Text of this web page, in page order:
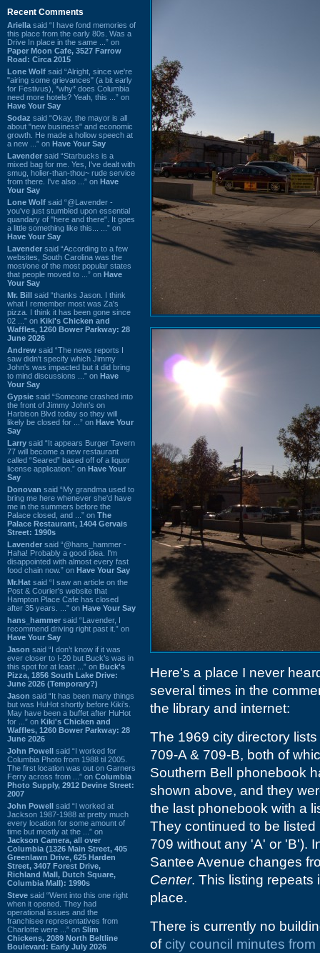
Recent Comments
Ariella said “I have fond memories of
this place from the early 80s. Was a
Drive In place in the same ...” on
Paper Moon Cafe, 3527 Farrow
Road: Circa 2015
Lone Wolf said “Alright, since we're
"airing some grievances" (a bit early
for Festivus), *why* does Columbia
need more hotels? Yeah, this ...” on
Have Your Say
Sodaz said “Okay, the mayor is all
about "new business" and economic
growth. He made a hollow speech at
a new ...” on Have Your Say
Lavender said “Starbucks is a
mixed bag for me. Yes, I've dealt with
smug, holier-than-thou~ rude service
from there. I've also ...” on Have
Your Say
Lone Wolf said “@Lavender -
you've just stumbled upon essential
quandary of "here and there". It goes
a little something like this... ...” on
Have Your Say
Lavender said “According to a few
websites, South Carolina was the
most/one of the most popular states
that people moved to ...” on Have
Your Say
Mr. Bill said “thanks Jason. I think
what I remember most was Za's
pizza. I think it has been gone since
02 ...” on Kiki's Chicken and
Waffles, 1260 Bower Parkway: 28
June 2026
Andrew said “The news reports I
saw didn't specify which Jimmy
John's was impacted but it did bring
to mind discussions ...” on Have
Your Say
Gypsie said “Someone crashed into
the front of Jimmy John's on
Harbison Blvd today so they will
likely be closed for ...” on Have Your
Say
Larry said “It appears Burger Tavern
77 will become a new restaurant
called “Seared” based off of a liquor
license application.” on Have Your
Say
Donovan said “My grandma used to
bring me here whenever she'd have
me in the summers before the
Palace closed, and ...” on The
Palace Restaurant, 1404 Gervais
Street: 1990s
Lavender said “@hans_hammer -
Haha! Probably a good idea. I'm
disappointed with almost every fast
food chain now.” on Have Your Say
Mr.Hat said “I saw an article on the
Post & Courier's website that
Hampton Place Cafe has closed
after 35 years. ...” on Have Your Say
hans_hammer said “Lavender, I
recommend driving right past it.” on
Have Your Say
Jason said “I don’t know if it was
ever closer to I-20 but Buck’s was in
this spot for at least ...” on Buck's
Pizza, 1856 South Lake Drive:
June 2026 (Temporary?)
Jason said “It has been many things
but was HuHot shortly before Kiki’s.
May have been a buffet after HuHot
for ...” on Kiki's Chicken and
Waffles, 1260 Bower Parkway: 28
June 2026
John Powell said “I worked for
Columbia Photo from 1988 til 2005.
The first location was out on Garners
Ferry across from ...” on Columbia
Photo Supply, 2912 Devine Street:
2007
John Powell said “I worked at
Jackson 1987-1988 at pretty much
every location for some amount of
time but mostly at the ...” on
Jackson Camera, all over
Columbia (1326 Main Street, 405
Greenlawn Drive, 625 Harden
Street, 3407 Forest Drive,
Richland Mall, Dutch Square,
Columbia Mall): 1990s
Steve said “Went into this one right
when it opened. They had
operational issues and the
franchisee representatives from
Charlotte were ...” on Slim
Chickens, 2089 North Beltline
Boulevard: Early July 2026
Here's a place I never
several times in the
the library and internet:
The 1969 city directory
709-A & 709-B, both of
Southern Bell phonebook
shown above, and they
the last phonebook with a
They continued to be
709 without any 'A' or 'B').
Santee Avenue changes
Center. This listing repeats
place.
There is currently no
of city council minutes